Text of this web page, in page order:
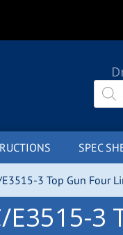
SPEC
3 Top Gun Four
E3515-3